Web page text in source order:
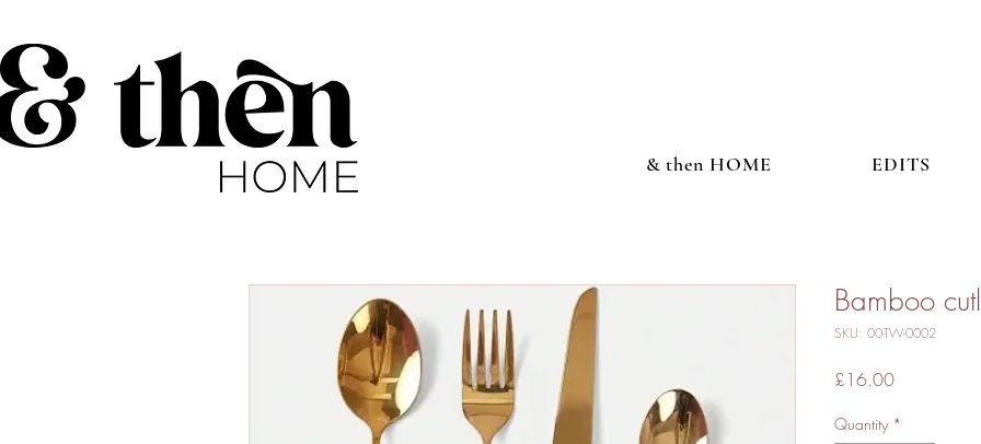
& then HOME EDITS
Bamboo
SKU: 00-TW-0002
£16.00Price
Quantity *